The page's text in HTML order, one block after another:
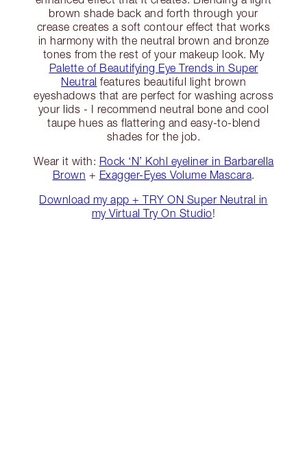
brown shade back and forth through your
crease creates a soft contour effect that works
in harmony with the neutral brown and bronze
tones from the rest of your makeup look. My
Palette of Beautifying Eye Trends in Super
Neutral features beautiful light brown
eyeshadows that are perfect for washing across
your lids - I recommend neutral bone and cool
taupe hues as flattering and easy-to-blend
shades for the job.
Wear it with: Rock ‘N’ Kohl eyeliner in Barbarella
Brown + Exagger-Eyes Volume Mascara.
Download my app + TRY ON Super Neutral in
my Virtual Try On Studio!